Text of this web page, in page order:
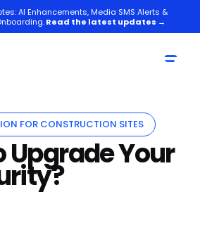
AI Enhancements, Media SMS Alerts &
Read the latest updates →
FOR CONSTRUCTION SITES
Upgrade Your